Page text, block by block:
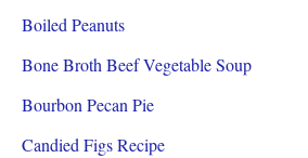
Boiled Peanuts
Bone Broth Beef Vegetable Soup
Bourbon Pecan Pie
Candied Figs Recipe